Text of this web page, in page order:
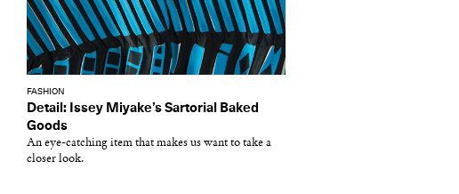
FASHION
Detail: Issey Miyake’s Sartorial Baked
Goods
An eye-catching item that makes us want to take a
closer look.